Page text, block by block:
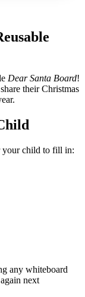
Dear Santa Board!
their Christmas
your child to fill in:
any whiteboard
next